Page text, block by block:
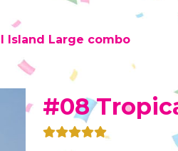
Island Large combo
#08